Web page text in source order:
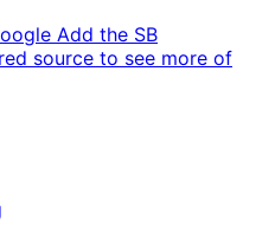
Add the SB
source to see more of